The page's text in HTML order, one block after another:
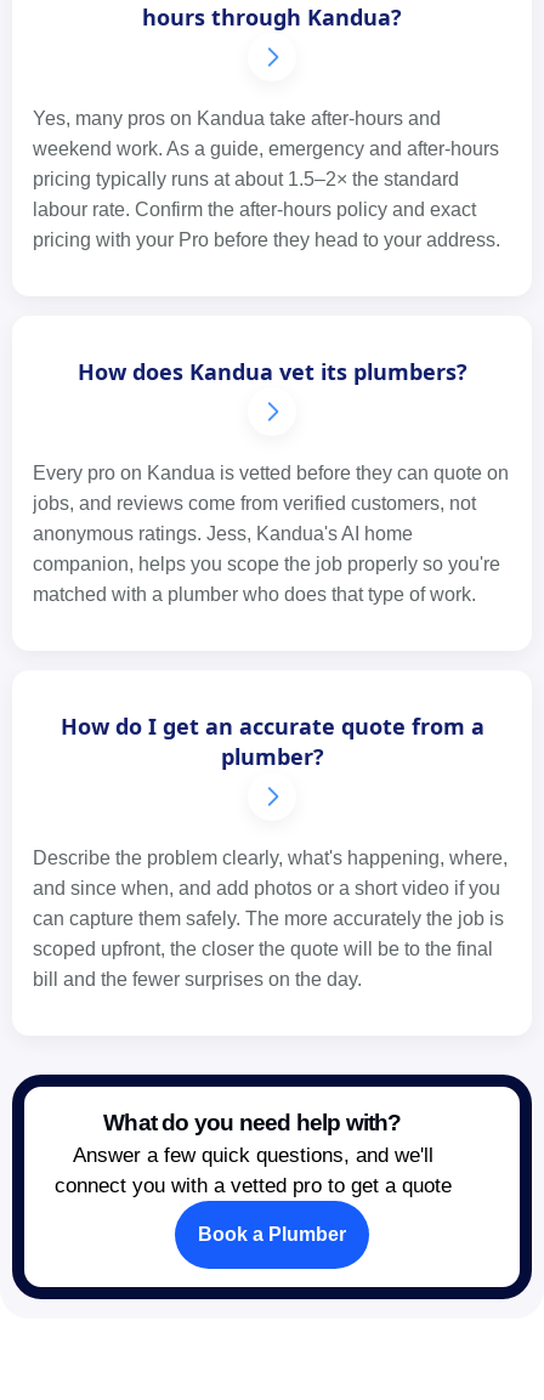
hours through Kandua?
Yes, many pros on Kandua take after-hours and
weekend work. As a guide, emergency and after-hours
pricing typically runs at about 1.5–2× the standard
labour rate. Confirm the after-hours policy and exact
pricing with your Pro before they head to your address.
How does Kandua vet its plumbers?
Every pro on Kandua is vetted before they can quote on
jobs, and reviews come from verified customers, not
anonymous ratings. Jess, Kandua's AI home
companion, helps you scope the job properly so you're
matched with a plumber who does that type of work.
How do I get an accurate quote from a
plumber?
Describe the problem clearly, what's happening, where,
and since when, and add photos or a short video if you
can capture them safely. The more accurately the job is
scoped upfront, the closer the quote will be to the final
bill and the fewer surprises on the day.
What do you need help with?
Answer a few quick questions, and we'll
connect you with a vetted pro to get a quote
Book a Plumber